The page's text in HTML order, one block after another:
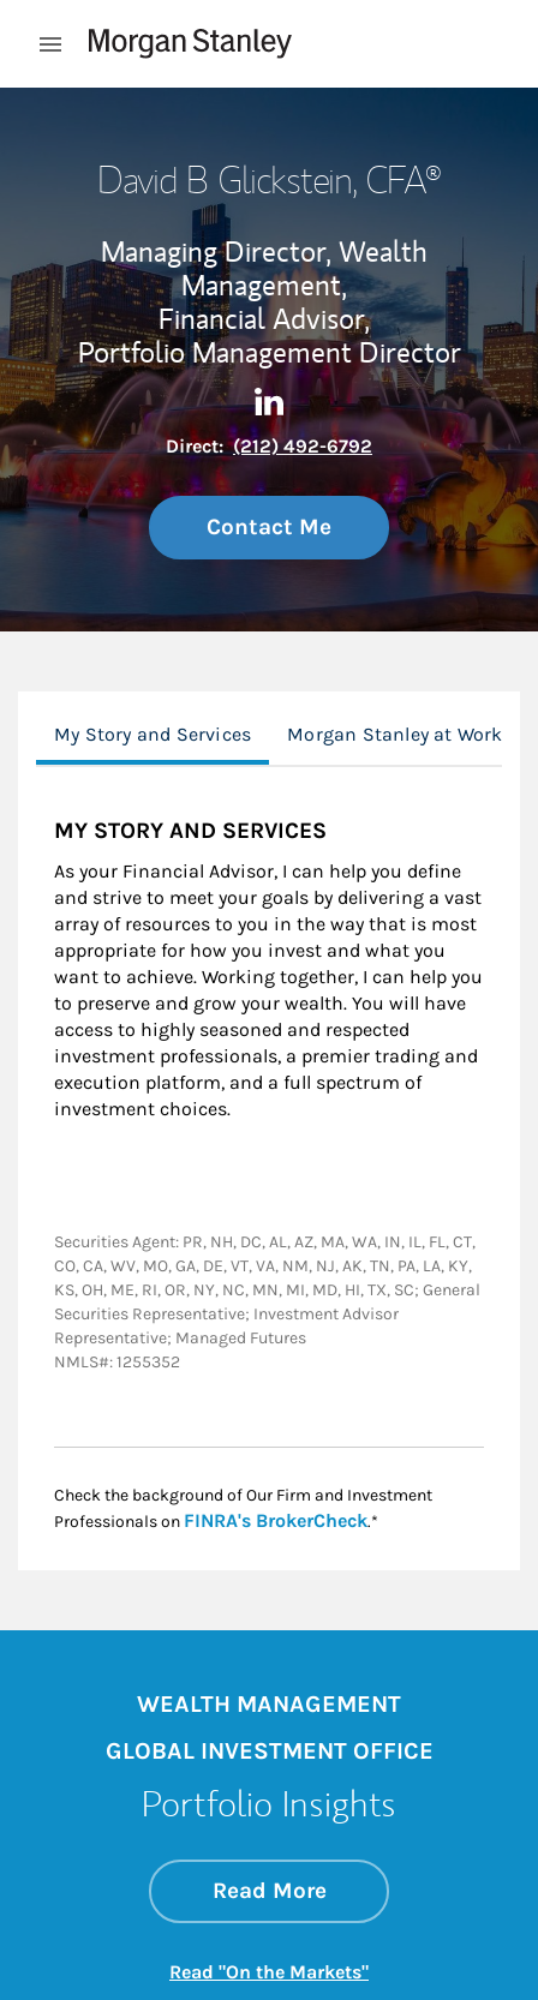
Open mobile menu
David B Glickstein, CFA®
Managing Director, Wealth
Management,
Financial Advisor,
Portfolio Management Director
Contact David B Glickstein
Link Opens in New Tab
Direct: (212) 492-6792
Contact Me
My Story and Services Morgan Stanley at Work
MY STORY AND SERVICES
As your Financial Advisor, I can help you define
and strive to meet your goals by delivering a vast
array of resources to you in the way that is most
appropriate for how you invest and what you
want to achieve. Working together, I can help you
to preserve and grow your wealth. You will have
access to highly seasoned and respected
investment professionals, a premier trading and
execution platform, and a full spectrum of
investment choices.
Securities Agent: PR, NH, DC, AL, AZ, MA, WA, IN, IL, FL, CT,
CO, CA, WV, MO, GA, DE, VT, VA, NM, NJ, AK, TN, PA, LA, KY,
KS, OH, ME, RI, OR, NY, NC, MN, MI, MD, HI, TX, SC; General
Securities Representative; Investment Advisor
Representative; Managed Futures
NMLS#: 1255352
Check the background of Our Firm and Investment
Professionals on FINRA's BrokerCheckLink Opens in New
.*
WEALTH MANAGEMENT
GLOBAL INVESTMENT OFFICE
Portfolio Insights
Read Moreabout On the
Link Opens in New
Read "On the Markets"Link Opens in New